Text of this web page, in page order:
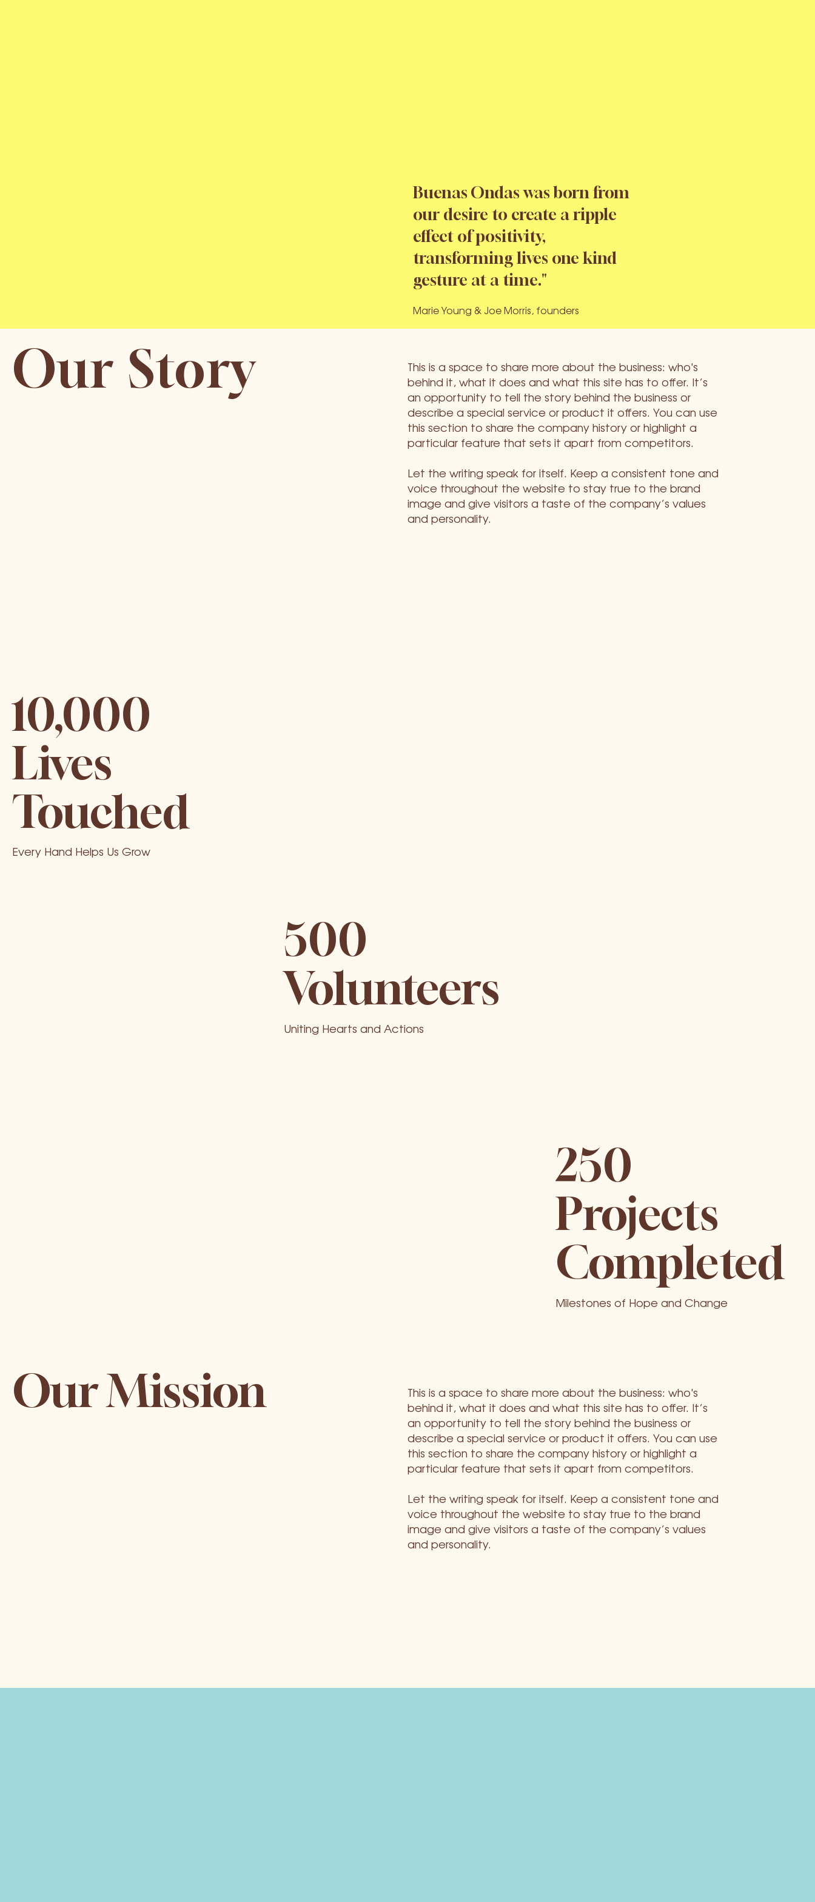
Buenas Ondas was born from
our desire to create a ripple
effect of positivity,
transforming lives one kind
gesture at a time."
Marie Young & Joe Morris, founders
Our Story
This is a space to share more about the business: who's
behind it, what it does and what this site has to offer. It’s
an opportunity to tell the story behind the business or
describe a special service or product it offers. You can use
this section to share the company history or highlight a
particular feature that sets it apart from competitors.
Let the writing speak for itself. Keep a consistent tone and
voice throughout the website to stay true to the brand
image and give visitors a taste of the company’s values
and personality.
10,000
Lives
Touched
Every Hand Helps Us Grow
500
Volunteers
Uniting Hearts and Actions
250
Projects
Completed
Milestones of Hope and Change
Our Mission
This is a space to share more about the business: who's
behind it, what it does and what this site has to offer. It’s
an opportunity to tell the story behind the business or
describe a special service or product it offers. You can use
this section to share the company history or highlight a
particular feature that sets it apart from competitors.
Let the writing speak for itself. Keep a consistent tone and
voice throughout the website to stay true to the brand
image and give visitors a taste of the company’s values
and personality.